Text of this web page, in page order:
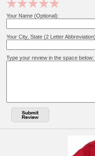
Your Name (Optional):
Your City, State (2 Letter
Type your review in the space below: